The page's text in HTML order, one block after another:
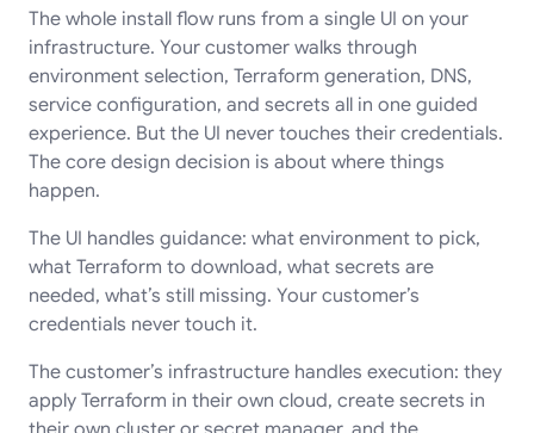
The whole install flow runs from a single UI on your
infrastructure. Your customer walks through
environment selection, Terraform generation, DNS,
service configuration, and secrets all in one guided
experience. But the UI never touches their credentials.
The core design decision is about where things
happen.
The UI handles guidance: what environment to pick,
what Terraform to download, what secrets are
needed, what’s still missing. Your customer’s
credentials never touch it.
The customer’s infrastructure handles execution: they
apply Terraform in their own cloud, create secrets in